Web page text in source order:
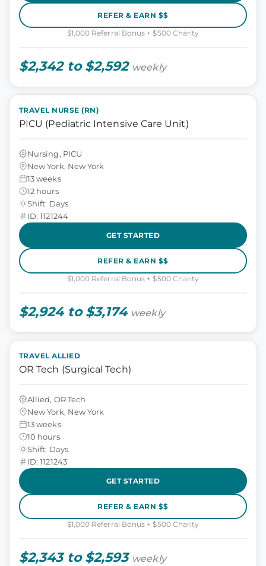
REFER & EARN $$
$1,000 Referral Bonus + $500 Charity
$2,342 to $2,592 weekly
TRAVEL NURSE (RN)
PICU (Pediatric Intensive Care Unit)
Nursing, PICU
New York, New York
13 weeks
12 hours
Shift: Days
ID: 1121244
GET STARTED
REFER & EARN $$
$1,000 Referral Bonus + $500 Charity
$2,924 to $3,174 weekly
TRAVEL ALLIED
OR Tech (Surgical Tech)
Allied, OR Tech
New York, New York
13 weeks
10 hours
Shift: Days
ID: 1121243
GET STARTED
REFER & EARN $$
$1,000 Referral Bonus + $500 Charity
$2,343 to $2,593 weekly